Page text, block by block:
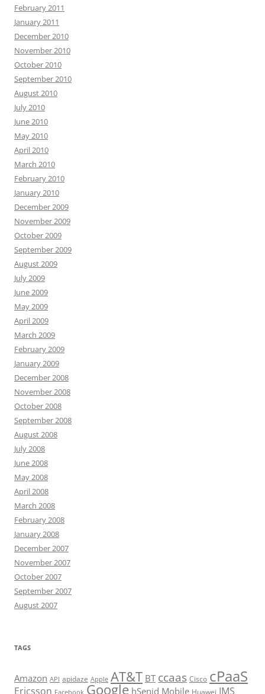
February 2011
January 2011
December 2010
November 2010
October 2010
September 2010
August 2010
July 2010
June 2010
May 2010
April 2010
March 2010
February 2010
January 2010
December 2009
November 2009
October 2009
September 2009
August 2009
July 2009
June 2009
May 2009
April 2009
March 2009
February 2009
January 2009
December 2008
November 2008
October 2008
September 2008
August 2008
July 2008
June 2008
May 2008
April 2008
March 2008
February 2008
January 2008
December 2007
November 2007
October 2007
September 2007
August 2007
TAGS
Amazon API apidaze Apple AT&T BT ccaas Cisco cPaaS
Ericsson Google hSenid Mobile Huawei IMS